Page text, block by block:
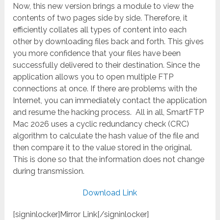
Now, this new version brings a module to view the
contents of two pages side by side. Therefore, it
efficiently collates all types of content into each
other by downloading files back and forth. This gives
you more confidence that your files have been
successfully delivered to their destination. Since the
application allows you to open multiple FTP
connections at once. If there are problems with the
Internet, you can immediately contact the application
and resume the hacking process. All in all, SmartFTP
Mac 2026 uses a cyclic redundancy check (CRC)
algorithm to calculate the hash value of the file and
then compare it to the value stored in the original.
This is done so that the information does not change
during transmission.
Download Link
[signinlocker]Mirror Link[/signinlocker]